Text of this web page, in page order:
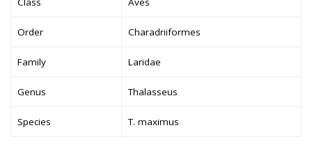
Order Charadriiformes
Family Laridae
Genus Thalasseus
Species T. maximus